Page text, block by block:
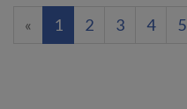
« 1 (current)
2 3 4 5